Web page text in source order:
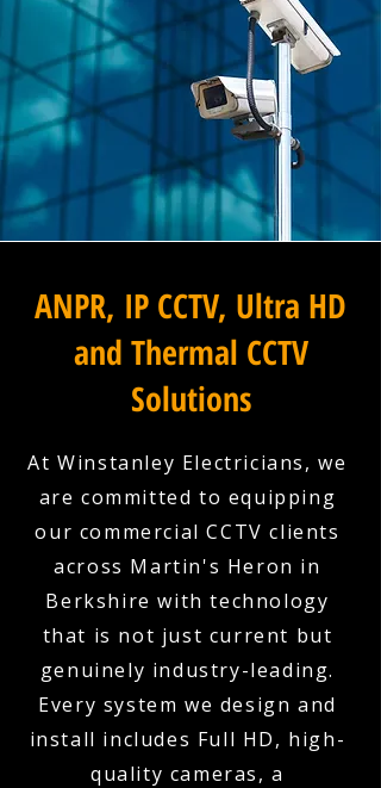
ANPR, IP CCTV, Ultra HD
and Thermal CCTV
Solutions
At Winstanley Electricians, we
are committed to equipping
our commercial CCTV clients
across Martin's Heron in
Berkshire with technology
that is not just current but
genuinely industry-leading.
Every system we design and
install includes Full HD, high-
quality cameras, a